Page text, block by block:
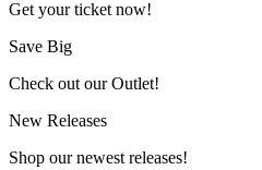
Get your ticket now!
Save Big
Check out our Outlet!
New Releases
Shop our newest releases!